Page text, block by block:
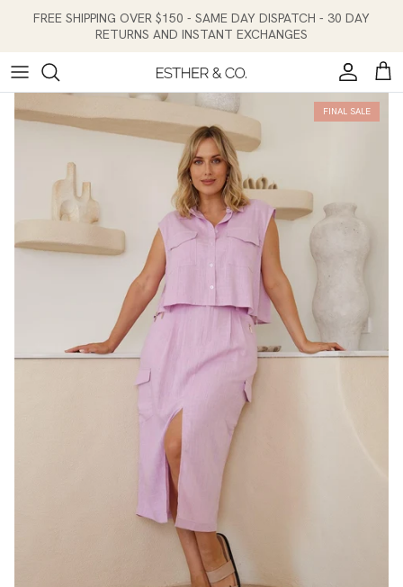
FREE SHIPPING OVER $150 - SAME DAY DISPATCH - 30 DAY
RETURNS AND INSTANT EXCHANGES
Account
Cart
FINAL SALE